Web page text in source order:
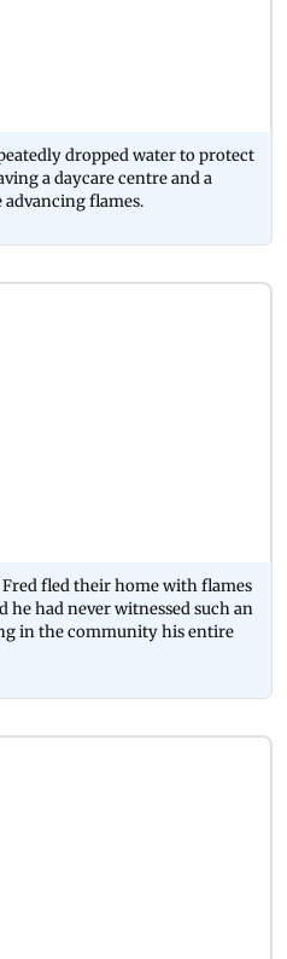
dropped water to protect
a daycare centre and a
flames.
fled their home with flames
he had never witnessed such an
in the community his entire